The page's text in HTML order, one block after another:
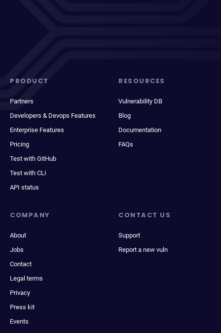
PRODUCT
Partners
Developers & Devops Features
Enterprise Features
Pricing
Test with GitHub
Test with CLI
API status
RESOURCES
Vulnerability DB
Blog
Documentation
FAQs
COMPANY
About
Jobs
Contact
Legal terms
Privacy
Press kit
Events
CONTACT US
Support
Report a new vuln